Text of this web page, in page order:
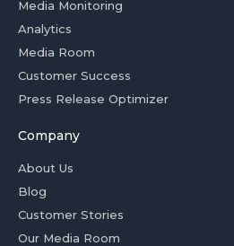
Media Monitoring
Analytics
Media Room
Customer Success
Press Release Optimizer
Company
About Us
Blog
Customer Stories
Our Media Room